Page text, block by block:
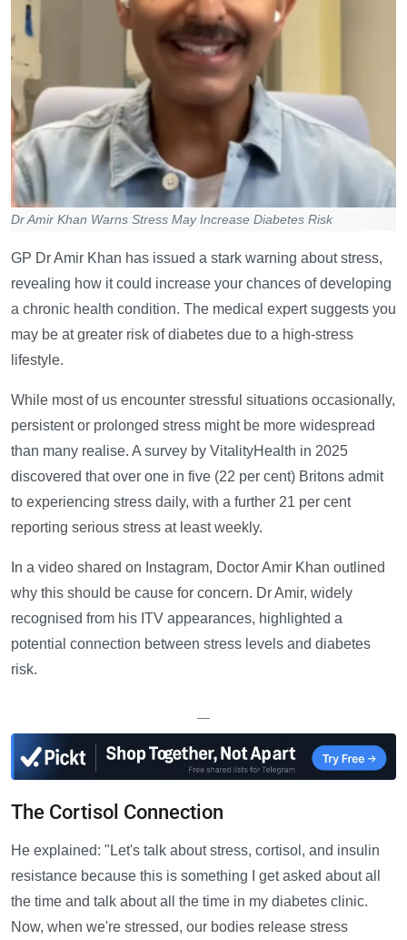
Dr Amir Khan Warns Stress May Increase Diabetes Risk
GP Dr Amir Khan has issued a stark warning about stress,
revealing how it could increase your chances of developing
a chronic health condition. The medical expert suggests you
may be at greater risk of diabetes due to a high-stress
lifestyle.
While most of us encounter stressful situations occasionally,
persistent or prolonged stress might be more widespread
than many realise. A survey by VitalityHealth in 2025
discovered that over one in five (22 per cent) Britons admit
to experiencing stress daily, with a further 21 per cent
reporting serious stress at least weekly.
In a video shared on Instagram, Doctor Amir Khan outlined
why this should be cause for concern. Dr Amir, widely
recognised from his ITV appearances, highlighted a
potential connection between stress levels and diabetes
risk.
—
The Cortisol Connection
He explained: "Let's talk about stress, cortisol, and insulin
resistance because this is something I get asked about all
the time and talk about all the time in my diabetes clinic.
Now, when we're stressed, our bodies release stress